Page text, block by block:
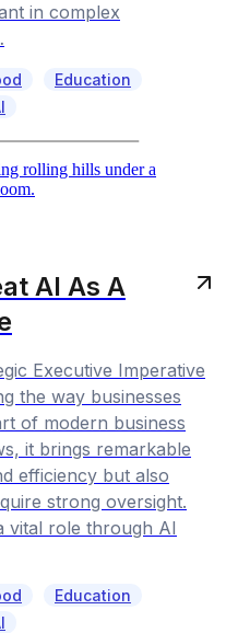
in complex
Education
AI As A
Executive Imperative
the way businesses
of modern business
it brings remarkable
efficiency but also
strong oversight.
vital role through AI
Education